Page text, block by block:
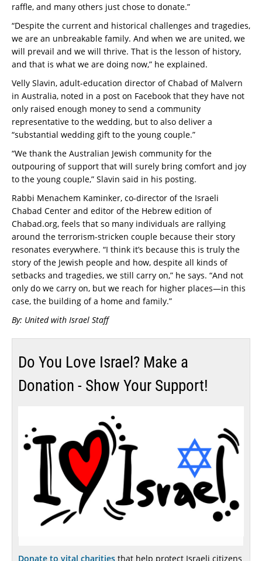
raffle, and many others just chose to donate.”
“Despite the current and historical challenges and tragedies,
we are an unbreakable family. And when we are united, we
will prevail and we will thrive. That is the lesson of history,
and that is what we are doing now,” he explained.
Velly Slavin, adult-education director of Chabad of Malvern
in Australia, noted in a post on Facebook that they have not
only raised enough money to send a community
representative to the wedding, but to also deliver a
“substantial wedding gift to the young couple.”
“We thank the Australian Jewish community for the
outpouring of support that will surely bring comfort and joy
to the young couple,” Slavin said in his posting.
Rabbi Menachem Kaminker, co-director of the Israeli
Chabad Center and editor of the Hebrew edition of
Chabad.org, feels that so many individuals are rallying
around the terrorism-stricken couple because their story
resonates everywhere. “I think it’s because this is truly the
story of the Jewish people and how, despite all kinds of
setbacks and tragedies, we still carry on,” he says. “And not
only do we carry on, but we reach for higher places—in this
case, the building of a home and family.”
By: United with Israel Staff
Do You Love Israel? Make a
Donation - Show Your Support!
Donate to vital charities that help protect Israeli citizens